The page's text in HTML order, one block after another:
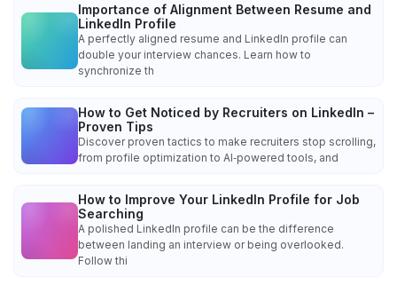
Importance of Alignment Between Resume and
LinkedIn Profile
A perfectly aligned resume and LinkedIn profile can
double your interview chances. Learn how to
synchronize th
How to Get Noticed by Recruiters on LinkedIn –
Proven Tips
Discover proven tactics to make recruiters stop scrolling,
from profile optimization to AI‑powered tools, and
How to Improve Your LinkedIn Profile for Job
Searching
A polished LinkedIn profile can be the difference
between landing an interview or being overlooked.
Follow thi